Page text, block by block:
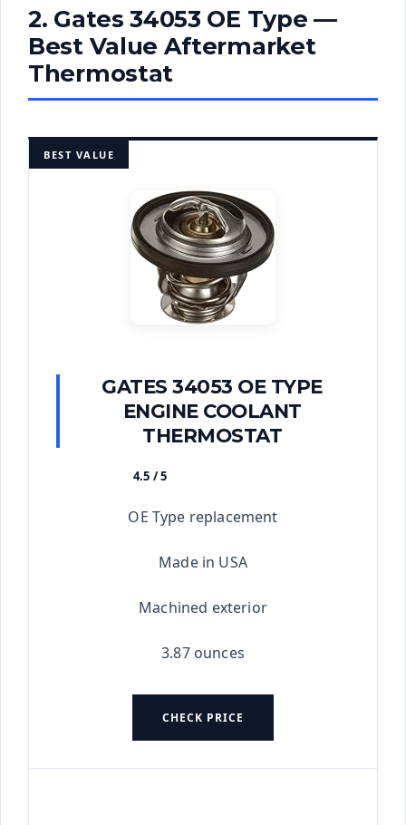
2. Gates 34053 OE Type —
Best Value Aftermarket
Thermostat
BEST VALUE
GATES 34053 OE TYPE
ENGINE COOLANT
THERMOSTAT
4.5 / 5
OE Type replacement
Made in USA
Machined exterior
3.87 ounces
CHECK PRICE